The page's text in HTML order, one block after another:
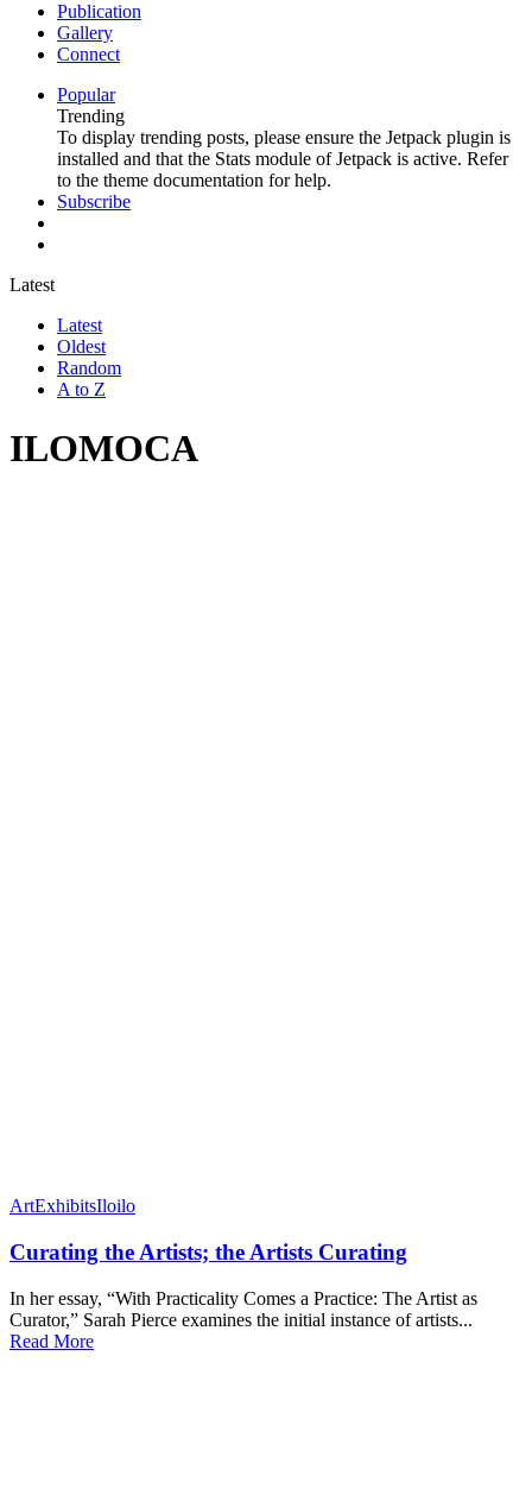
Publication
Gallery
Connect
Popular
Trending
To display trending posts, please ensure the Jetpack plugin is
installed and that the Stats module of Jetpack is active. Refer
to the theme documentation for help.
Subscribe
Latest
Latest
Oldest
Random
A to Z
ILOMOCA
ArtExhibitsIloilo
Curating the Artists; the Artists Curating
In her essay, “With Practicality Comes a Practice: The Artist as
Curator,” Sarah Pierce examines the initial instance of artists...
Read More